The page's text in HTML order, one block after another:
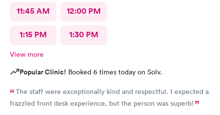
11:45 AM 12:00 PM
1:15 PM 1:30 PM
View more
Popular Clinic! Booked 6 times today on Solv.
The staff were exceptionally kind and respectful. I expected a
frazzled front desk experience, but the person was superb!